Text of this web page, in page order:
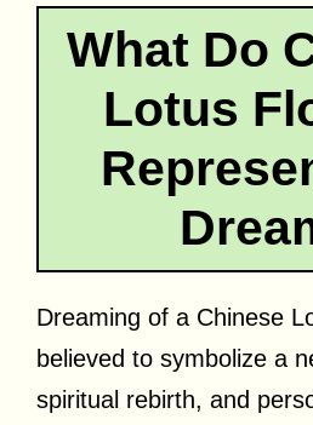
What Do
Lotus
Dreaming of a Chinese
believed to symbolize a
spiritual rebirth, and